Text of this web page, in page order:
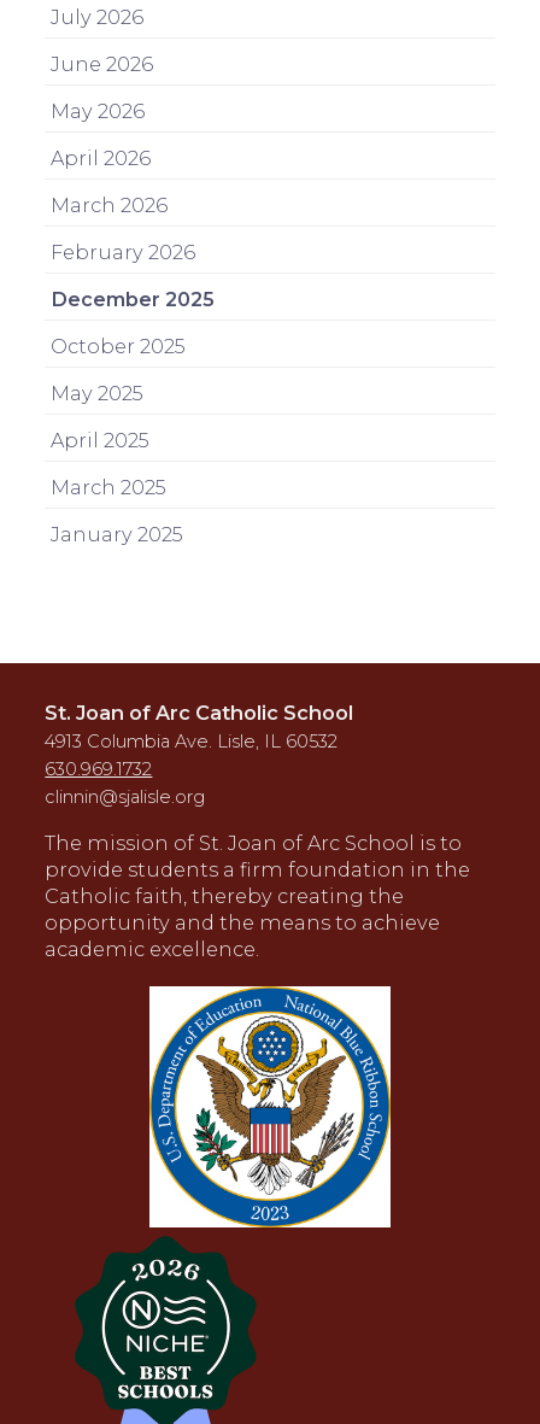
July 2026
June 2026
May 2026
April 2026
March 2026
February 2026
December 2025
October 2025
May 2025
April 2025
March 2025
January 2025
St. Joan of Arc Catholic School
4913 Columbia Ave. Lisle, IL 60532
630.969.1732
clinnin@sjalisle.org
The mission of St. Joan of Arc School is to
provide students a firm foundation in the
Catholic faith, thereby creating the
opportunity and the means to achieve
academic excellence.